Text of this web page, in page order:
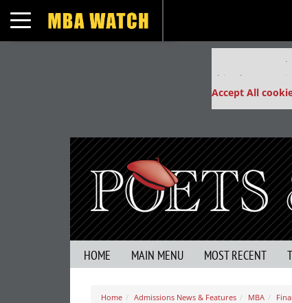
Toggle navigation
Our partners
This placement
Accept All
HOME MAIN MENU MOST RECENT
Home Admissions News & Features MBA